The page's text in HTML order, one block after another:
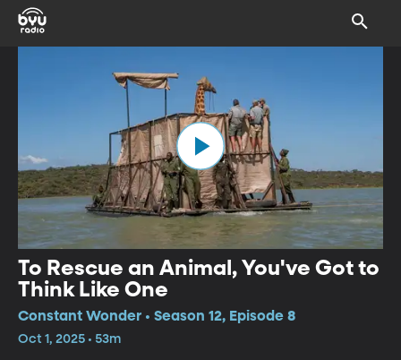
To Rescue an Animal, You've Got to
Think Like One
Constant Wonder • Season 12, Episode 8
Oct 1, 2025 • 53m